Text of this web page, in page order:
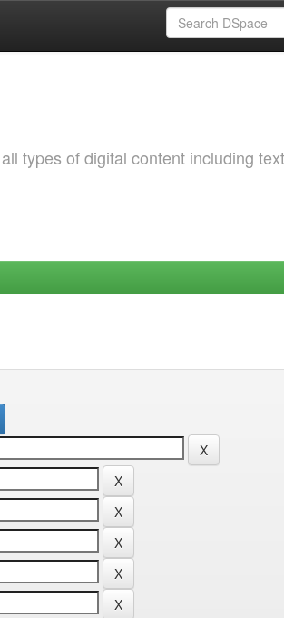
types of digital content including